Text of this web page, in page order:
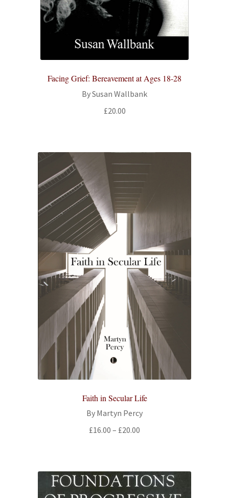
The Girl’s Own Paper Index
Print Catalogues
Checkout
Checkout-Result
My account
Your download is not ready yet
Facing Grief: Bereavement at Ages 18-28
By Susan Wallbank
£20.00
Faith in Secular Life
By Martyn Percy
£16.00 – £20.00
£20.00